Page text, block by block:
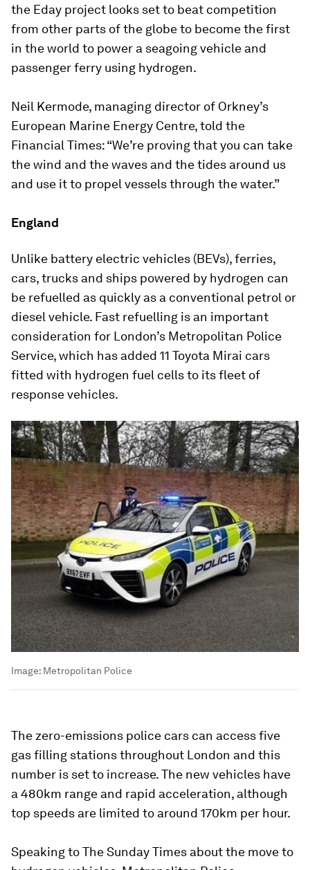
the Eday project looks set to beat competition
from other parts of the globe to become the first
in the world to power a seagoing vehicle and
passenger ferry using hydrogen.
Neil Kermode, managing director of Orkney’s
European Marine Energy Centre, told the
Financial Times: “We’re proving that you can take
the wind and the waves and the tides around us
and use it to propel vessels through the water.”
England
Unlike battery electric vehicles (BEVs), ferries,
cars, trucks and ships powered by hydrogen can
be refuelled as quickly as a conventional petrol or
diesel vehicle. Fast refuelling is an important
consideration for London’s Metropolitan Police
Service, which has added 11 Toyota Mirai cars
fitted with hydrogen fuel cells to its fleet of
response vehicles.
Image: Metropolitan Police
The zero-emissions police cars can access five
gas filling stations throughout London and this
number is set to increase. The new vehicles have
a 480km range and rapid acceleration, although
top speeds are limited to around 170km per hour.
Speaking to The Sunday Times about the move to